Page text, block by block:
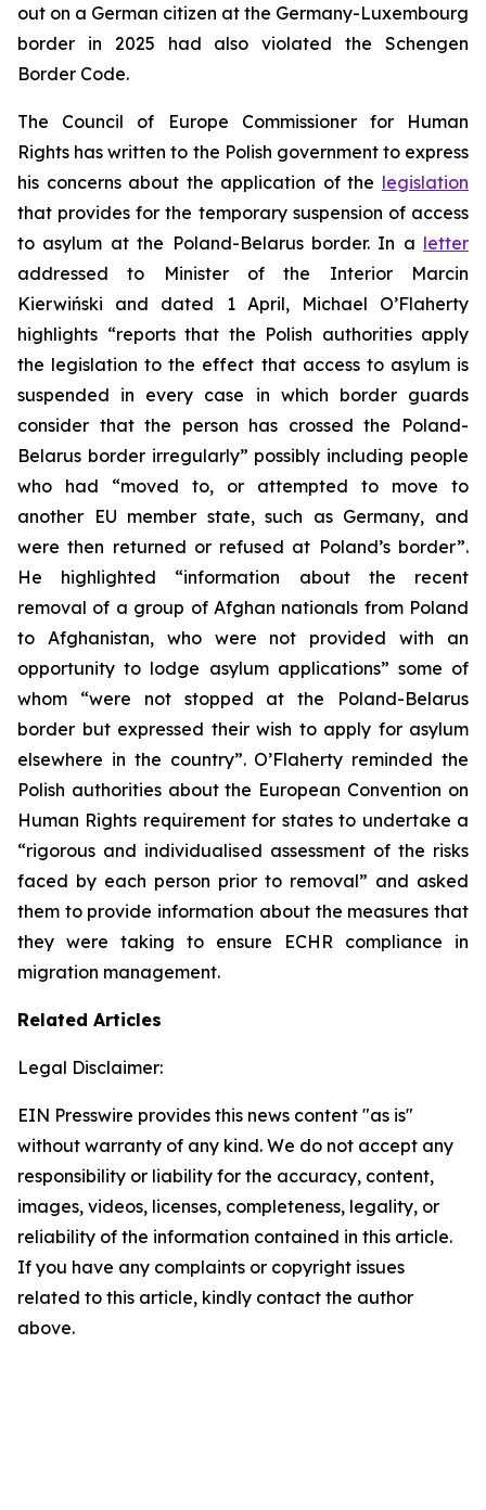
out on a German citizen at the Germany-Luxembourg
border in 2025 had also violated the Schengen
Border Code.
The Council of Europe Commissioner for Human
Rights has written to the Polish government to express
his concerns about the application of the legislation
that provides for the temporary suspension of access
to asylum at the Poland-Belarus border. In a letter
addressed to Minister of the Interior Marcin
Kierwiński and dated 1 April, Michael O’Flaherty
highlights “reports that the Polish authorities apply
the legislation to the effect that access to asylum is
suspended in every case in which border guards
consider that the person has crossed the Poland-
Belarus border irregularly” possibly including people
who had “moved to, or attempted to move to
another EU member state, such as Germany, and
were then returned or refused at Poland’s border”.
He highlighted “information about the recent
removal of a group of Afghan nationals from Poland
to Afghanistan, who were not provided with an
opportunity to lodge asylum applications” some of
whom “were not stopped at the Poland-Belarus
border but expressed their wish to apply for asylum
elsewhere in the country”. O’Flaherty reminded the
Polish authorities about the European Convention on
Human Rights requirement for states to undertake a
“rigorous and individualised assessment of the risks
faced by each person prior to removal” and asked
them to provide information about the measures that
they were taking to ensure ECHR compliance in
migration management.
Related Articles
Legal Disclaimer:
EIN Presswire provides this news content "as is"
without warranty of any kind. We do not accept any
responsibility or liability for the accuracy, content,
images, videos, licenses, completeness, legality, or
reliability of the information contained in this article.
If you have any complaints or copyright issues
related to this article, kindly contact the author
above.